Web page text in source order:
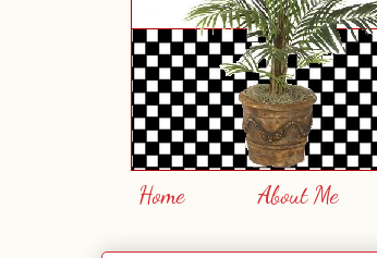
Home About Me